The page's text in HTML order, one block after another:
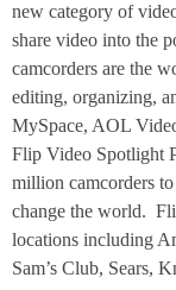
new category of
share video into the
camcorders are the
editing, organizing,
MySpace, AOL
Flip Video Spotlight
million camcorders
change the world.
locations including
Sam’s Club, Sears,